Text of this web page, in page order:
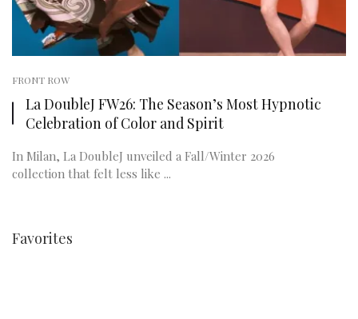
FRONT ROW
La DoubleJ FW26: The Season’s Most Hypnotic
Celebration of Color and Spirit
In Milan, La DoubleJ unveiled a Fall/Winter 2026
collection that felt less like ...
Favorites